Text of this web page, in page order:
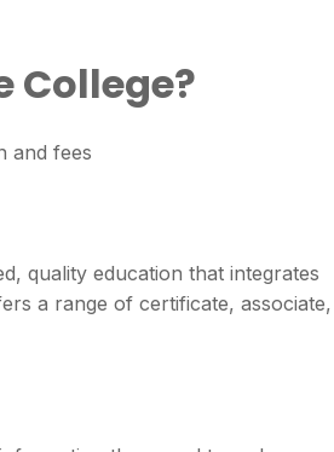
College?
and fees
quality education that integrates
a range of certificate, associate,